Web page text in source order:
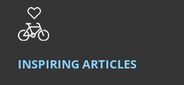
INSPIRING ARTICLES